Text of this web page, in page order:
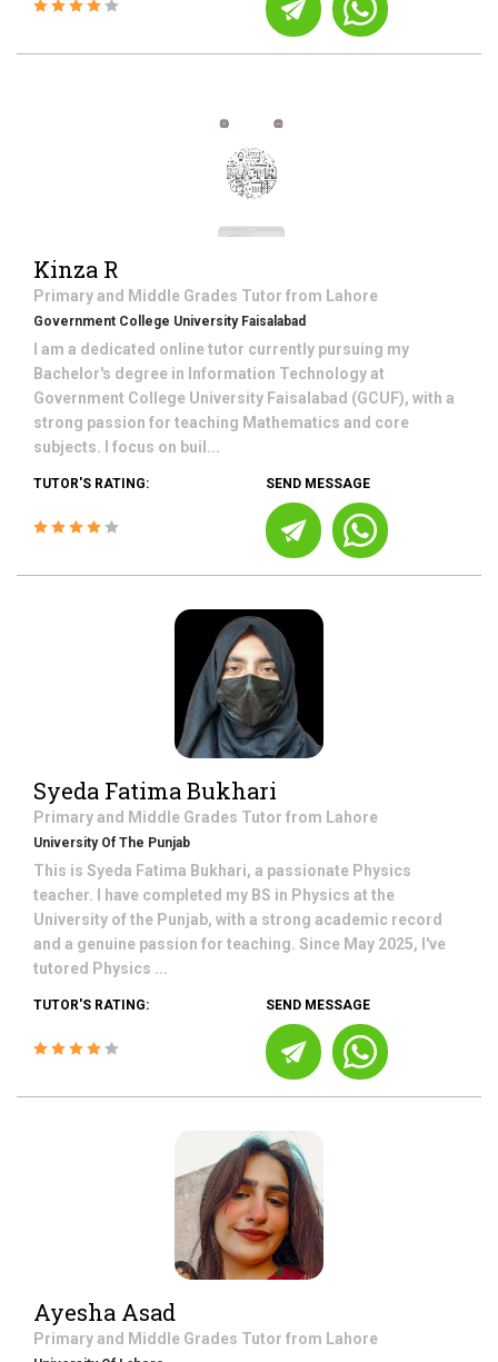
Kinza R
Primary and Middle Grades Tutor from Lahore
Government College University Faisalabad
I am a dedicated online tutor currently pursuing my
Bachelor's degree in Information Technology at
Government College University Faisalabad (GCUF), with a
strong passion for teaching Mathematics and core
subjects. I focus on buil...
TUTOR'S RATING: SEND MESSAGE
Syeda Fatima Bukhari
Primary and Middle Grades Tutor from Lahore
University Of The Punjab
This is Syeda Fatima Bukhari, a passionate Physics
teacher. I have completed my BS in Physics at the
University of the Punjab, with a strong academic record
and a genuine passion for teaching. Since May 2025, I've
tutored Physics ...
TUTOR'S RATING: SEND MESSAGE
Ayesha Asad
Primary and Middle Grades Tutor from Lahore